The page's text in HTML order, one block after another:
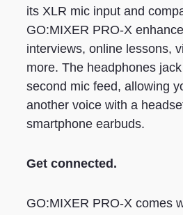
its XLR mic input and
GO:MIXER PRO-X
interviews, online lessons,
more. The headphones
second mic feed, allowing
another voice with a
smartphone earbuds.
Get connected.
GO:MIXER PRO-X comes